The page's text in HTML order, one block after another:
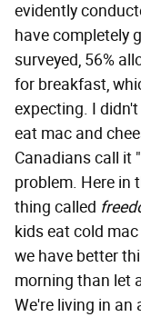
evidently
have completely
surveyed, 56%
for breakfast,
expecting. I
eat mac and
Canadians call it
problem. Here in
thing called
kids eat cold
we have better
morning than let
We're living in an